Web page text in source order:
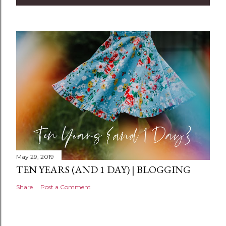
n
t
May 29, 2019
TEN YEARS (AND 1 DAY) | BLOGGING
Share Post a Comment